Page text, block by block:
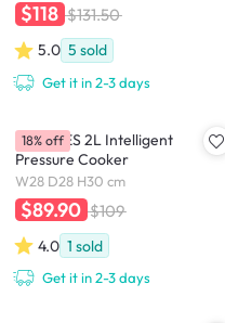
$118 $131.50
5.0 5 sold
Get it in 2-3 days
MORRIES 2L Intelligent
Pressure Cooker
W28 D28 H30 cm
$89.90 $109
4.0 1 sold
Get it in 2-3 days
18% off